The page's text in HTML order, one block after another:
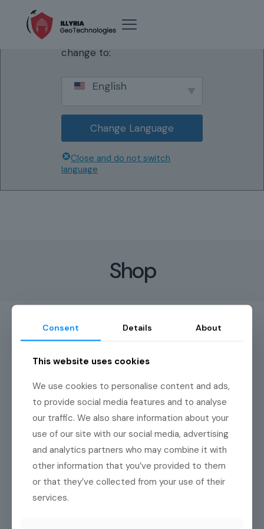
We've detected you might
be speaking a different
change to:
English
Change Language
Close and do not switch
language
Shop
Great things are on the
horizon
Something big is brewing! Our store is in the works and will be
Consent Details About
This website uses cookies
We use cookies to personalise content and ads,
to provide social media features and to analyse
our traffic. We also share information about your
use of our site with our social media, advertising
and analytics partners who may combine it with
other information that you’ve provided to them
or that they’ve collected from your use of their
services.